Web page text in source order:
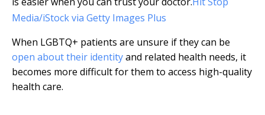
Media/iStock via Getty Images Plus
When LGBTQ+ patients are unsure if they can be
open about their identityand related health needs, it
becomes more difficult for them to access high-quality
health care.